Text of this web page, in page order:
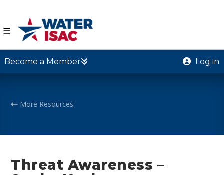
☰
Become a Member Log in
More Resources
Threat Awareness –